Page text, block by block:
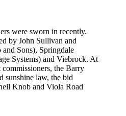
were sworn in recently.
by John Sullivan and
Sons), Springdale
Systems) and Viebrock. At
the Barry
sunshine law, the bid
Knob and Viola Road